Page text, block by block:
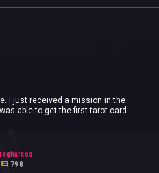
I just received a mission in the
able to get the first tarot card.
798